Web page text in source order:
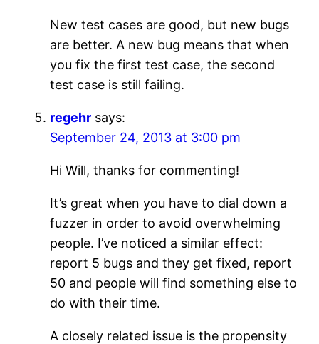
New test cases are good, but new bugs
are better. A new bug means that when
you fix the first test case, the second
test case is still failing.
regehr says:
September 24, 2013 at 3:00 pm
Hi Will, thanks for commenting!
It’s great when you have to dial down a
fuzzer in order to avoid overwhelming
people. I’ve noticed a similar effect:
report 5 bugs and they get fixed, report
50 and people will find something else to
do with their time.
A closely related issue is the propensity